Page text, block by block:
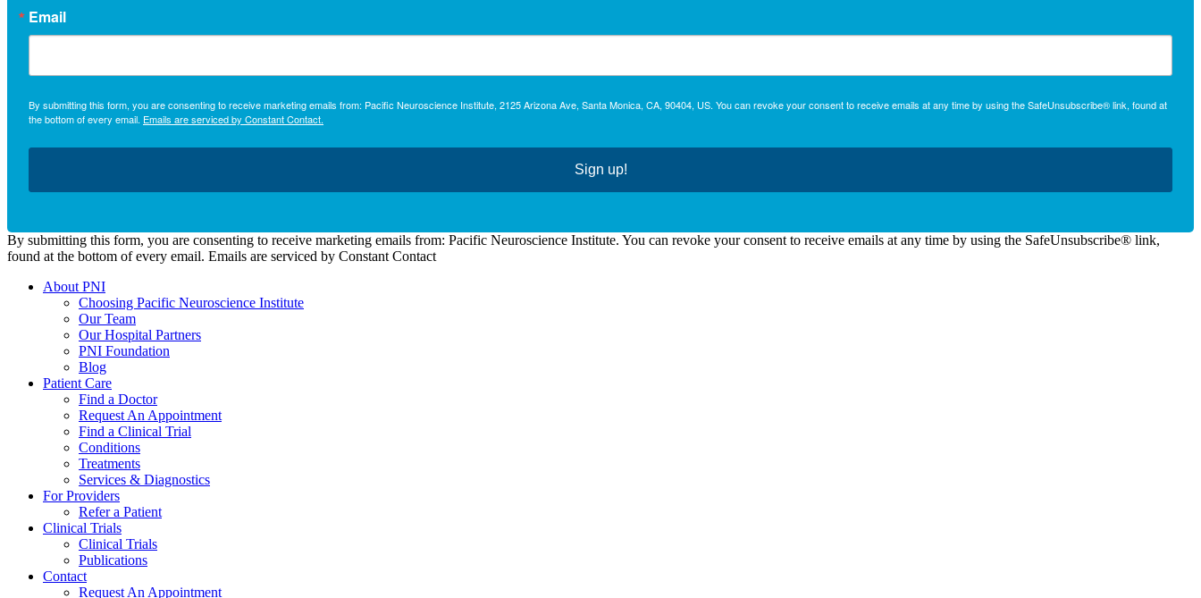
Email
By submitting this form, you are consenting to receive marketing emails from: Pacific Neuroscience Institute, 2125 Arizona Ave, Santa Monica, CA, 90404, US. You can revoke your consent to receive emails at any time by using the SafeUnsubscribe® link, found at
the bottom of every email. Emails are serviced by Constant Contact.
Sign up!
By submitting this form, you are consenting to receive marketing emails from: Pacific Neuroscience Institute. You can revoke your consent to receive emails at any time by using the SafeUnsubscribe® link,
found at the bottom of every email. Emails are serviced by Constant Contact
About PNI
Choosing Pacific Neuroscience Institute
Our Team
Our Hospital Partners
PNI Foundation
Blog
Patient Care
Find a Doctor
Request An Appointment
Find a Clinical Trial
Conditions
Treatments
Services & Diagnostics
For Providers
Refer a Patient
Clinical Trials
Clinical Trials
Publications
Contact
Request An Appointment